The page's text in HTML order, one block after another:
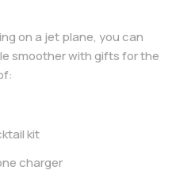
on a jet plane, you can
smoother with gifts for the
kit
charger